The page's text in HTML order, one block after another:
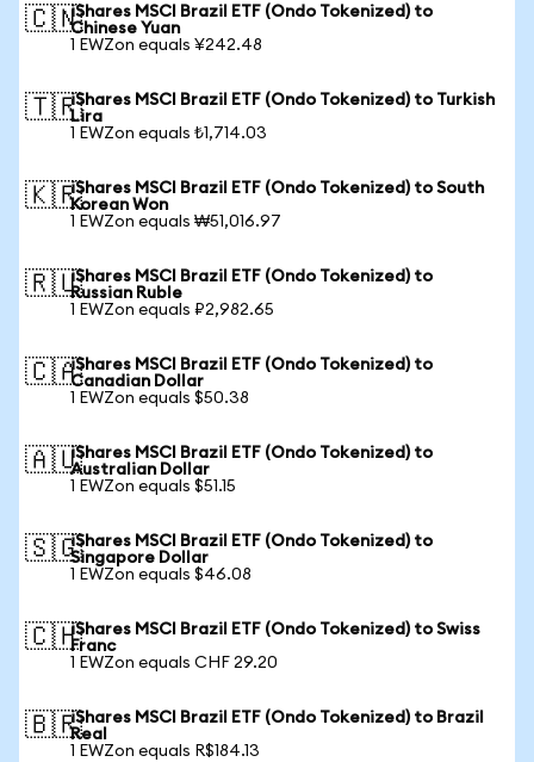
🇨🇳iShares MSCI Brazil ETF (Ondo Tokenized) to
Chinese Yuan
1 EWZon equals ¥242.48
🇹🇷iShares MSCI Brazil ETF (Ondo Tokenized) to Turkish
Lira
1 EWZon equals ₺1,714.03
🇰🇷iShares MSCI Brazil ETF (Ondo Tokenized) to South
Korean Won
1 EWZon equals ₩51,016.97
🇷🇺iShares MSCI Brazil ETF (Ondo Tokenized) to
Russian Ruble
1 EWZon equals ₽2,982.65
🇨🇦iShares MSCI Brazil ETF (Ondo Tokenized) to
Canadian Dollar
1 EWZon equals $50.38
🇦🇺iShares MSCI Brazil ETF (Ondo Tokenized) to
Australian Dollar
1 EWZon equals $51.15
🇸🇬iShares MSCI Brazil ETF (Ondo Tokenized) to
Singapore Dollar
1 EWZon equals $46.08
🇨🇭iShares MSCI Brazil ETF (Ondo Tokenized) to Swiss
Franc
1 EWZon equals CHF 29.20
🇧🇷iShares MSCI Brazil ETF (Ondo Tokenized) to Brazil
Real
1 EWZon equals R$184.13